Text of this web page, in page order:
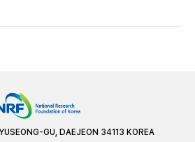
GU, DAEJEON 34113 KOREA